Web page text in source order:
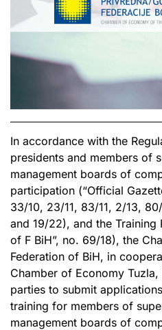
In accordance with the
presidents and members of
management boards of
participation (“Official
33/10, 23/11, 83/11, 2/13,
and 19/22), and the Training
of F BiH”, no. 69/18), the
Federation of BiH, in
Chamber of Economy
parties to submit
training for members of
management boards of